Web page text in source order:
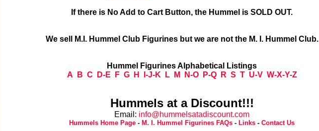
If there is No Add to Cart Button, the Hummel is SOLD OUT.
We sell M.I. Hummel Club Figurines but we are not the M. I. Hummel Club.
Hummel Figurines Alphabetical Listings
A
B C D-E F G H I-J-K L M N-O P-Q R S T U-V W-X-Y-Z
Hummels at a Discount!!!
Email: info@hummelsatadiscount.com
Hummels Home Page - M. I. Hummel Figurines FAQs - Links - Contact Us